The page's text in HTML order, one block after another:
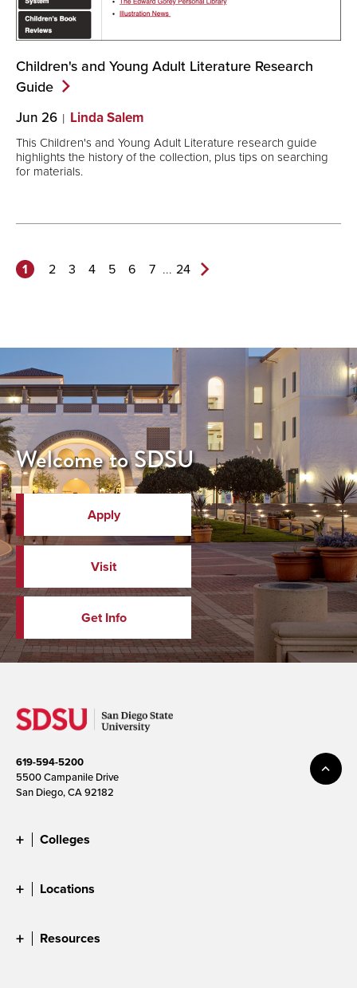
Children's and Young Adult Literature Research
Guide
Jun 26 Linda Salem
This Children's and Young Adult Literature research guide
highlights the history of the collection, plus tips on searching
for materials.
1 2 3 4 5 6 7 ... 24
Welcome to SDSU
Apply
Visit
Get Info
619-594-5200
5500 Campanile Drive
San Diego, CA 92182
Colleges
Locations
Resources